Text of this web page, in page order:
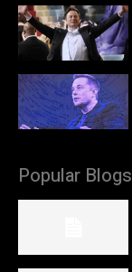
Popular Blogs